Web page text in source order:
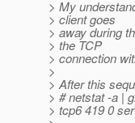
> My
> client goes
> away during
> the TCP
> connection
>
> After this
> # netstat -a |
> tcp6 419 0